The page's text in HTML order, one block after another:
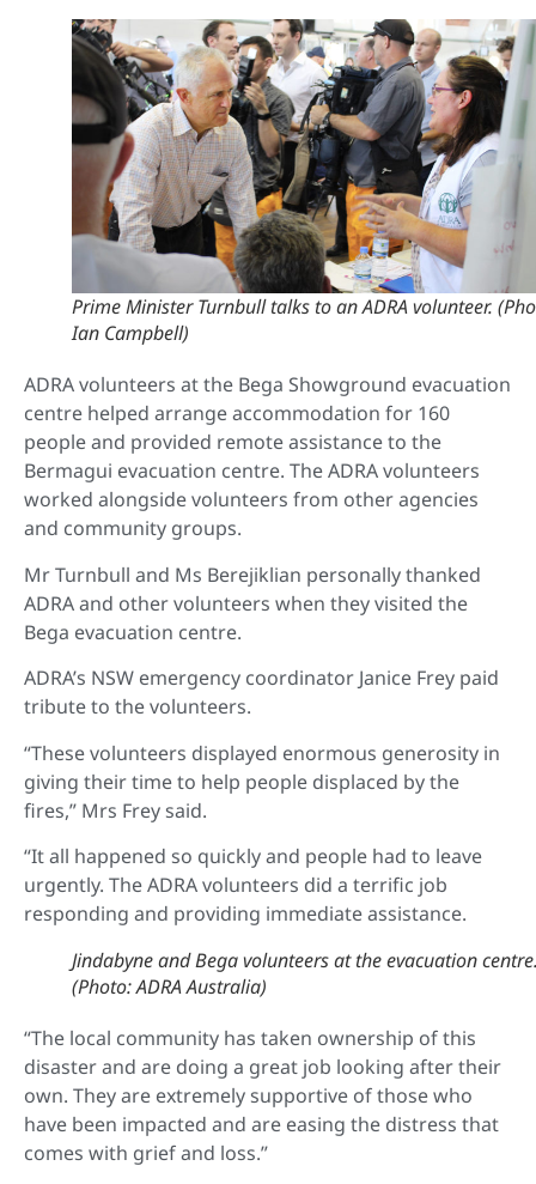
Prime Minister Turnbull talks to an ADRA volunteer.
Ian Campbell)
ADRA volunteers at the Bega Showground evacuation
centre helped arrange accommodation for 160
people and provided remote assistance to the
Bermagui evacuation centre. The ADRA volunteers
worked alongside volunteers from other agencies
and community groups.
Mr Turnbull and Ms Berejiklian personally thanked
ADRA and other volunteers when they visited the
Bega evacuation centre.
ADRA’s NSW emergency coordinator Janice Frey paid
tribute to the volunteers.
“These volunteers displayed enormous generosity in
giving their time to help people displaced by the
fires,” Mrs Frey said.
“It all happened so quickly and people had to leave
urgently. The ADRA volunteers did a terrific job
responding and providing immediate assistance.
Jindabyne and Bega volunteers at the evacuation
(Photo: ADRA Australia)
“The local community has taken ownership of this
disaster and are doing a great job looking after their
own. They are extremely supportive of those who
have been impacted and are easing the distress that
comes with grief and loss.”